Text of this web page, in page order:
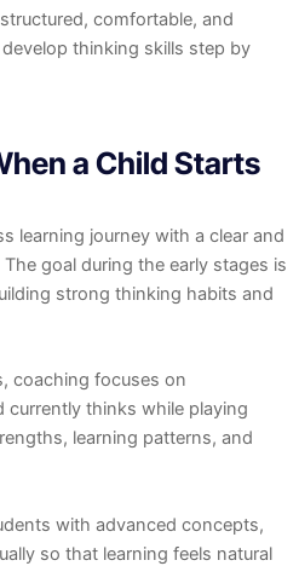
comfortable, and
thinking skills step by
a Child Starts
learning journey with a clear and
goal during the early stages is
strong thinking habits and
coaching focuses on
thinks while playing
learning patterns, and
with advanced concepts,
so that learning feels natural